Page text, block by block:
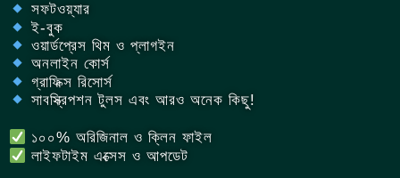
সফটওয়্যার
ই-বুক
ওয়ার্ডপ্রেস থিম ও প্লাগইন
অনলাইন কোর্স
গ্রাফিক্স রিসোর্স
সাবস্ক্রিপশন টুলস এবং আরও অনেক কিছু!
১০০% অরিজিনাল ও ক্লিন ফাইল
লাইফটাইম এক্সেস ও আপডেট